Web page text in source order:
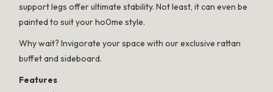
support legs offer ultimate stability. Not least, it can even be
painted to suit your ho0me style.
Why wait? Invigorate your space with our exclusive rattan
buffet and sideboard.
Features